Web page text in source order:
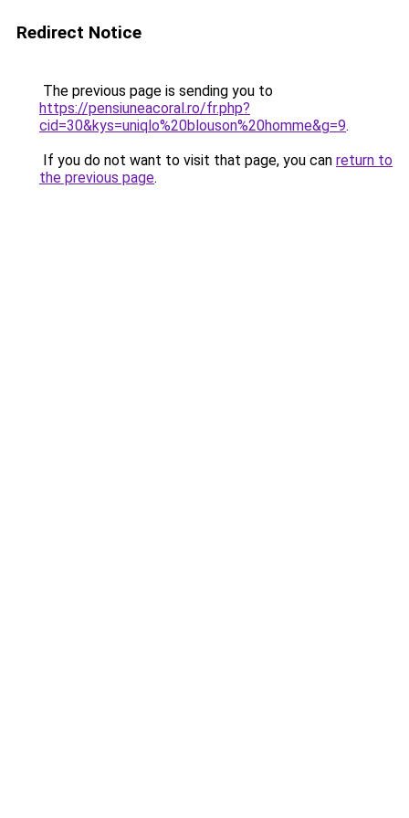
Redirect Notice
The previous page is sending you to
https://pensiuneacoral.ro/fr.php?
cid=30&kys=uniqlo%20blouson%20homme&g=9.
If you do not want to visit that page, you can return to
the previous page.